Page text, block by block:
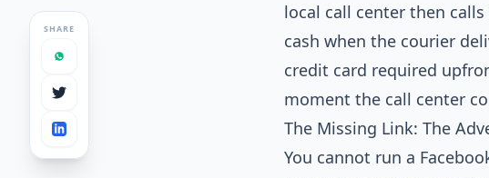
SHARE
local call center then
cash when the courier
credit card required
moment the call center
The Missing Link: The
You cannot run a